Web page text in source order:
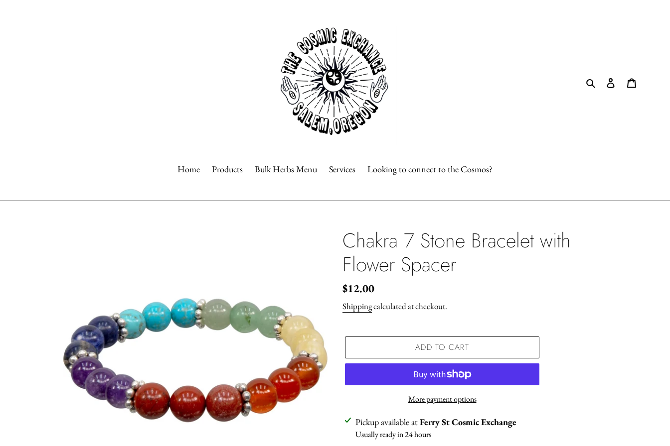
Search Log in
Home Products Bulk Herbs Menu Services Looking to connect to the Cosmos?
Chakra 7 Stone Bracelet with
Flower Spacer
Regular
price
$12.00
Shippingcalculated at checkout.
ADD TO CART
More payment options
Adding
product
Pickup available atFerry St Cosmic Exchange
Usually ready in 24 hours